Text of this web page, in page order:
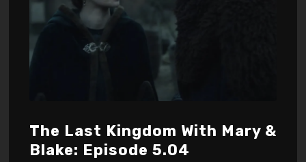
The Last Kingdom With Mary &
Blake: Episode 5.04